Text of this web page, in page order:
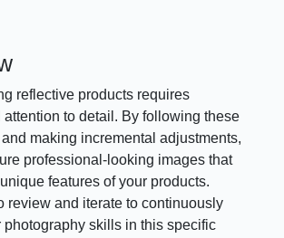
reflective products requires
attention to detail. By following these
making incremental adjustments,
professional-looking images that
features of your products.
review and iterate to continuously
photography skills in this specific